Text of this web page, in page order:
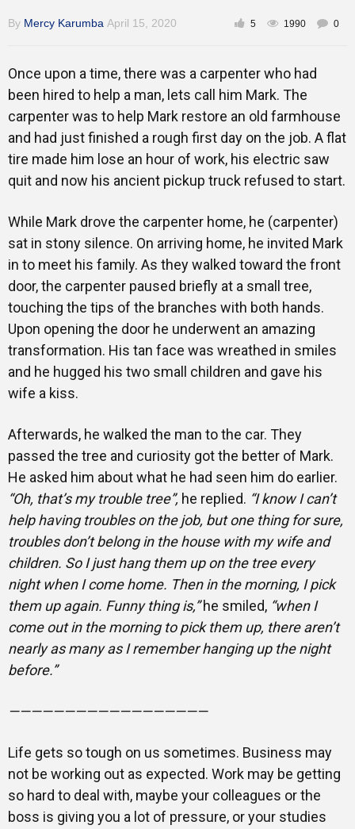
By Mercy Karumba April 15, 2020 5 1990 0
Once upon a time, there was a carpenter who had
been hired to help a man, lets call him Mark. The
carpenter was to help Mark restore an old farmhouse
and had just finished a rough first day on the job. A flat
tire made him lose an hour of work, his electric saw
quit and now his ancient pickup truck refused to start.
While Mark drove the carpenter home, he (carpenter)
sat in stony silence. On arriving home, he invited Mark
in to meet his family. As they walked toward the front
door, the carpenter paused briefly at a small tree,
touching the tips of the branches with both hands.
Upon opening the door he underwent an amazing
transformation. His tan face was wreathed in smiles
and he hugged his two small children and gave his
wife a kiss.
Afterwards, he walked the man to the car. They
passed the tree and curiosity got the better of Mark.
He asked him about what he had seen him do earlier.
“Oh, that’s my trouble tree”, he replied. “I know I can’t
help having troubles on the job, but one thing for sure,
troubles don’t belong in the house with my wife and
children. So I just hang them up on the tree every
night when I come home. Then in the morning, I pick
them up again. Funny thing is,”he smiled, “when I
come out in the morning to pick them up, there aren’t
nearly as many as I remember hanging up the night
before.”
——————————————————
Life gets so tough on us sometimes. Business may
not be working out as expected. Work may be getting
so hard to deal with, maybe your colleagues or the
boss is giving you a lot of pressure, or your studies